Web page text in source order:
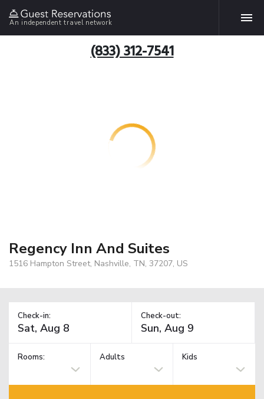
An independent travel network
(833) 312-7541
Regency Inn And Suites
1516 Hampton Street, Nashville, TN, 37207, US
Check-in: Check-out:
Rooms: Adults Kids